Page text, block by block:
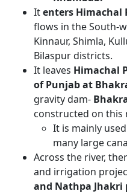
Itenters Himachal
flows in the South-
Kinnaur, Shimla,
Bilaspur districts.
It leaves Himachal
of Punjab at
gravity dam-
constructed on this
It is mainly
many large
Across the river,
and irrigation
and Nathpa Jhakri